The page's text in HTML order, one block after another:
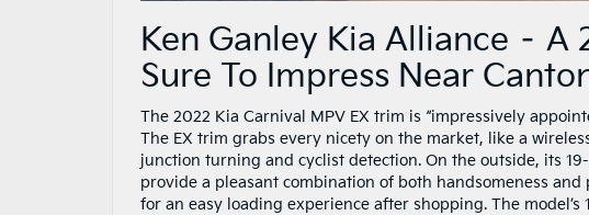
Ken Ganley Kia Alliance – A
Sure To Impress Near
The 2022 Kia Carnival MPV EX trim is “impressively
The EX trim grabs every nicety on the market, like a
junction turning and cyclist detection. On the outside, its
provide a pleasant combination of both handsomeness
for an easy loading experience after shopping. The